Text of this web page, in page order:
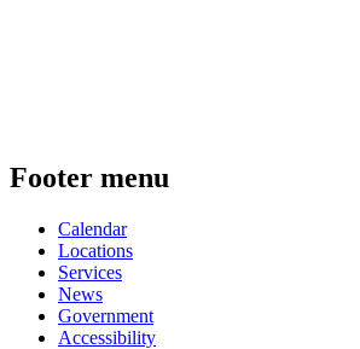
Footer menu
Calendar
Locations
Services
News
Government
Accessibility